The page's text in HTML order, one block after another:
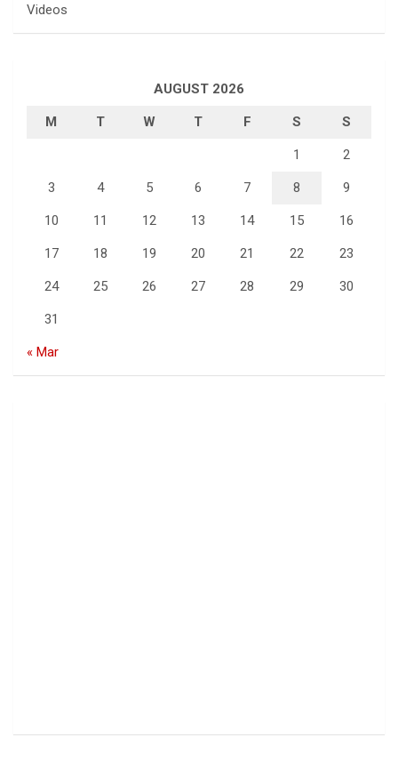
Videos
AUGUST 2026
M T W T F S S
1 2
3 4 5 6 7 8 9
10 11 12 13 14 15 16
17 18 19 20 21 22 23
24 25 26 27 28 29 30
31
« Mar